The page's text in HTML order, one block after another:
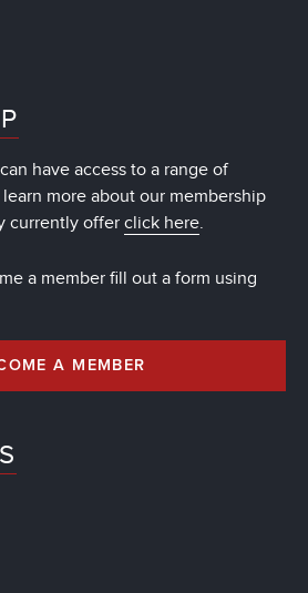
have access to a range of
more about our membership
currently offer click here.
a member fill out a form using
A MEMBER